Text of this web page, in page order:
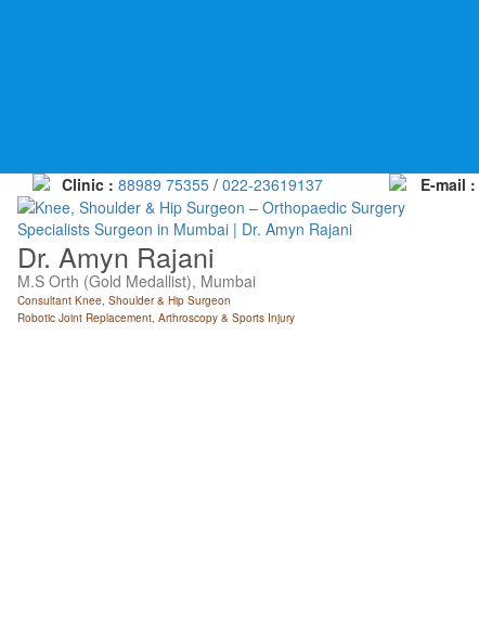
Clinic : 88989 75355 / 022-23619137 E-mail :
Dr. Amyn Rajani
M.S Orth (Gold Medallist), Mumbai
Consultant Knee, Shoulder & Hip Surgeon
Robotic Joint Replacement, Arthroscopy & Sports Injury